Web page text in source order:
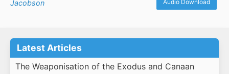
Jacobson
Audio Download
Latest Articles
The Weaponisation of the Exodus and Canaan